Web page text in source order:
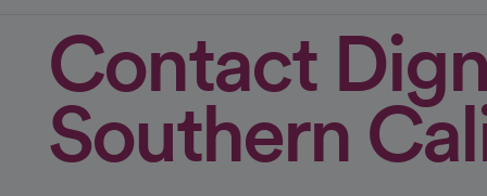
Contact
Southern